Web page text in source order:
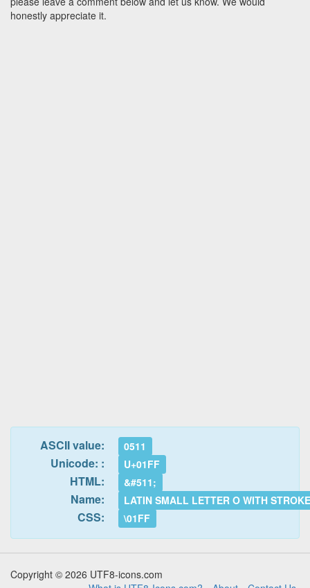
honestly appreciate it.
ASCII value: 0511
Unicode: : U+01FF
HTML: &#511;
Name: LATIN SMALL LETTER O WITH
CSS: \01FF
Copyright © 2026 UTF8-icons.com